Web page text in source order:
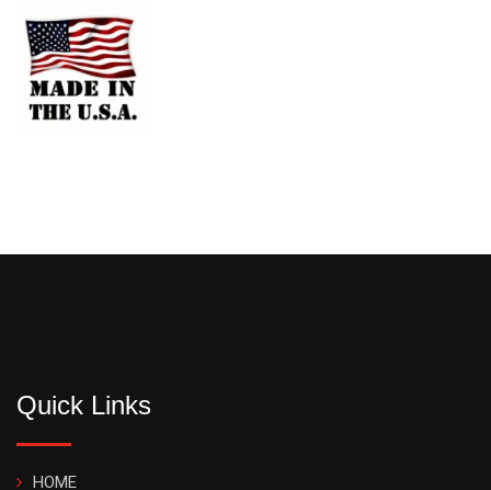
Quick Links
HOME